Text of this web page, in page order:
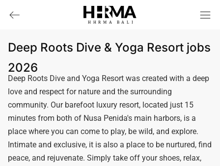
HHRMA B ALI
Deep Roots Dive & Yoga Resort jobs
2026
Deep Roots Dive and Yoga Resort was created with a deep
love and respect for nature and the surrounding
community. Our barefoot luxury resort, located just 15
minutes from both of Nusa Penida's main harbors, is a
place where you can come to play, be wild, and explore.
Intimate and exclusive, it is also a place to be nurtured, find
peace, and rejuvenate. Simply take off your shoes, relax,